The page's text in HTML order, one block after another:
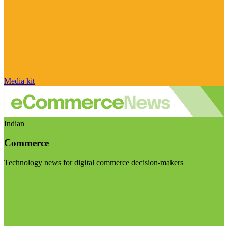
Media kit
Indian
Commerce
Technology news for digital commerce decision-makers